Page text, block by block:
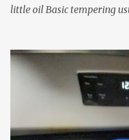
little oil Basic tempering
according to taste. Notes:
every dish. Each Indian
which will vary by region
no right or wrong way to
general.